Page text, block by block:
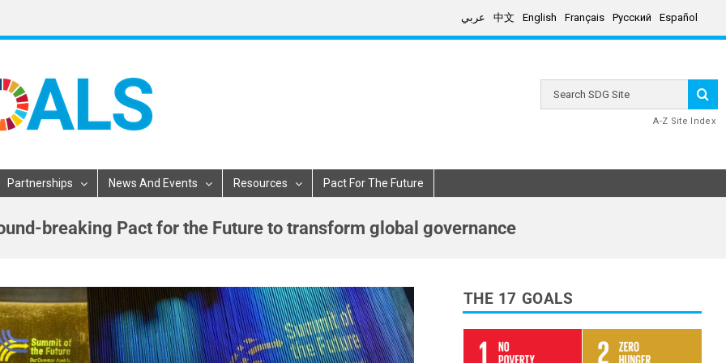
عربي 中文 English Français Русский Español
SDG
A-Z Site Index
Partnerships News And Events Resources Pact For The Future
breaking Pact for the Future to transform global governance
THE 17 GOALS